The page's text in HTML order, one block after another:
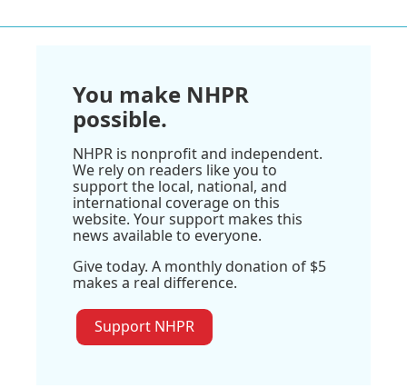
You make NHPR
possible.
NHPR is nonprofit and independent.
We rely on readers like you to
support the local, national, and
international coverage on this
website. Your support makes this
news available to everyone.
Give today. A monthly donation of $5
makes a real difference.
Support NHPR